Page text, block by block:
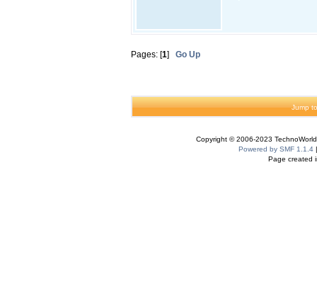
Pages: [1] Go Up
Jump
Copyright © 2006-2023
Powered by SMF 1.1.4
Page created